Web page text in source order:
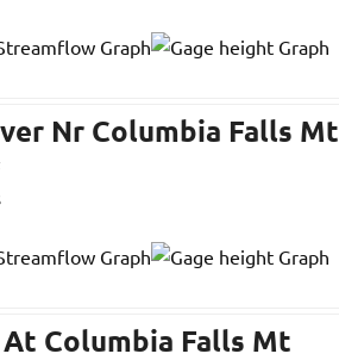
Nr Columbia Falls Mt
Columbia Falls Mt